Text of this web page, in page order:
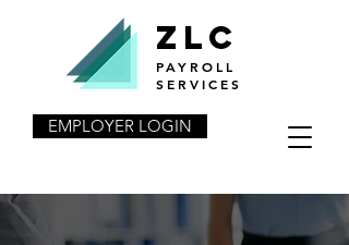
ZLC
PAYROLL
SERVICES
EMPLOYER LOGIN